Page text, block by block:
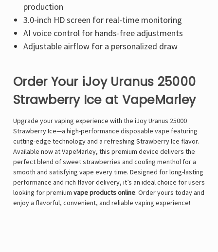
production
3.0-inch HD screen for real-time monitoring
AI voice controlfor hands-free adjustments
Adjustable airflowfor a personalized draw
Order Your iJoy Uranus 25000
Strawberry Ice at VapeMarley
Upgrade your vaping experience with the iJoy Uranus 25000
Strawberry Ice—a high-performance disposable vape featuring
cutting-edge technology and a refreshing Strawberry Ice flavor.
Available now atVapeMarley, this premium device delivers the
perfect blend of sweet strawberries and cooling menthol for a
smooth and satisfying vape every time. Designed for long-lasting
performance and rich flavor delivery, it’s an ideal choice for users
looking for premium vape products online. Order yours today and
enjoy a flavorful, convenient, and reliable vaping experience!